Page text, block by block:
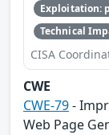
Exploitation:
Technical
CISA
CWE
CWE-79-
Web Page